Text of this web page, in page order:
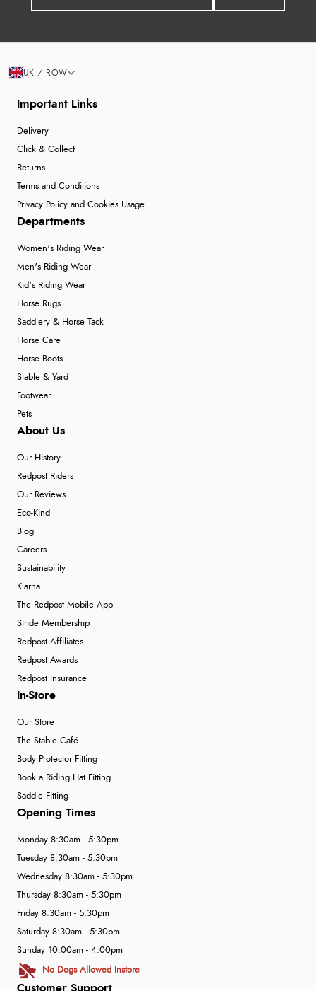
Important Links
Delivery
Click & Collect
Returns
Terms and Conditions
Privacy Policy and Cookies Usage
Departments
Women's Riding Wear
Men's Riding Wear
Kid's Riding Wear
Horse Rugs
Saddlery & Horse Tack
Horse Care
Horse Boots
Stable & Yard
Footwear
Pets
About Us
Our History
Redpost Riders
Our Reviews
Eco-Kind
Blog
Careers
Sustainability
Klarna
The Redpost Mobile App
Stride Membership
Redpost Affiliates
Redpost Awards
Redpost Insurance
In-Store
Our Store
The Stable Café
Body Protector Fitting
Book a Riding Hat Fitting
Saddle Fitting
Customer Support
Opening Times
Monday 8:30am - 5:30pm
Tuesday 8:30am - 5:30pm
Wednesday 8:30am - 5:30pm
Thursday 8:30am - 5:30pm
Friday 8:30am - 5:30pm
Saturday 8:30am - 5:30pm
Sunday 10:00am - 4:00pm
No Dogs Allowed Instore
UK / ROW